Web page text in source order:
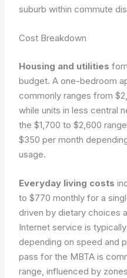
suburb within commute
Cost Breakdown
Housing and utilities
budget. A one-bedroom
commonly ranges from
while units in less central
the $1,700 to $2,600
$350 per month
usage.
Everyday living costs
to $770 monthly for a
driven by dietary choices
Internet service is
depending on speed and
pass for the MBTA is
range, influenced by